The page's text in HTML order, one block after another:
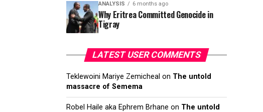
ANALYSIS 6 months ago
Why Eritrea Committed Genocide in
Tigray
LATEST USER COMMENTS
Teklewoini Mariye Zemicheal on The untold
massacre of Semema
Robel Haile aka Ephrem Brhane on The untold